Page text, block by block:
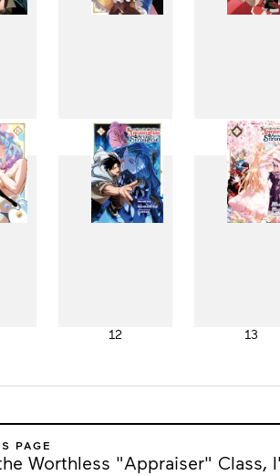
4 5
12 13
PAGE
Worthless "Appraiser" Class,